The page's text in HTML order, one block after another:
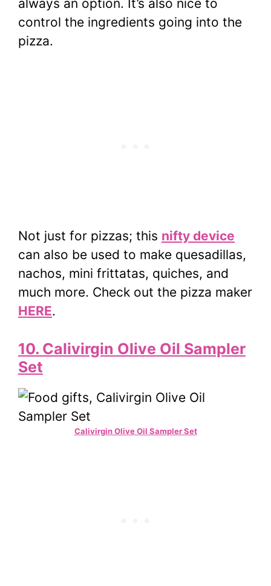
always an option. It’s also nice to
control the ingredients going into the
pizza.
Not just for pizzas; this nifty device
can also be used to make quesadillas,
nachos, mini frittatas, quiches, and
much more. Check out the pizza maker
HERE.
10. Calivirgin Olive Oil Sampler
Set
Calivirgin Olive Oil Sampler Set